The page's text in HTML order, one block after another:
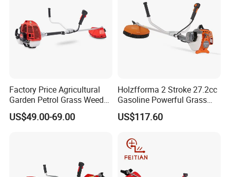
Factory Price Agricultural
Garden Petrol Grass Weeder
52cc Gasoline Grass Brush
Cutter
US$49.00-69.00
Holzfforma 2 Stroke 27.2cc
Gasoline Powerful Grass
Cutting Tool Brushcutter
Fs55
US$117.60